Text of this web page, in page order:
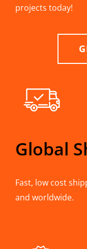
projects today!
Global
Fast, low cost
and worldwide.